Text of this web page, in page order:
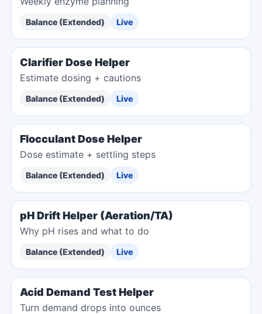
Balance (Extended) Live
Clarifier Dose Helper
Estimate dosing + cautions
Balance (Extended) Live
Flocculant Dose Helper
Dose estimate + settling steps
Balance (Extended) Live
pH Drift Helper (Aeration/TA)
Why pH rises and what to do
Balance (Extended) Live
Acid Demand Test Helper
Turn demand drops into ounces